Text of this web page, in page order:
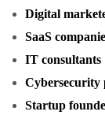
Digital
SaaS
IT consultants
Cybersecurity
Startup